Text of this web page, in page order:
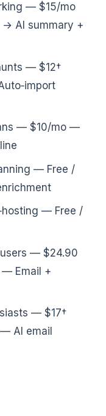
— $15/mo
→ AI summary +
— $12†
— $10/mo —
— Free /
— Free /
— $24.90
— Email +
— $17†
AI email